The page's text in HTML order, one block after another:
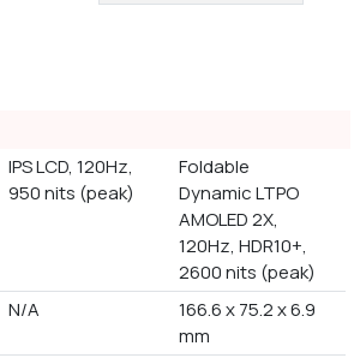
IPS LCD, 120Hz,
950 nits (peak)
Foldable
Dynamic LTPO
AMOLED 2X,
120Hz, HDR10+,
2600 nits (peak)
N/A
166.6 x 75.2 x 6.9
mm